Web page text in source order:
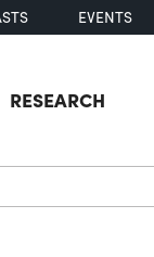
EVENTS
RESEARCH